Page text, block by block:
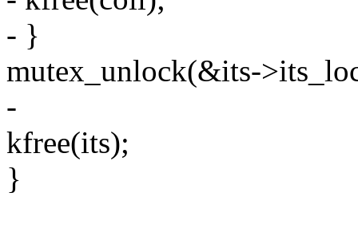
- }
mutex_unlock(&its-
-
kfree(its);
}